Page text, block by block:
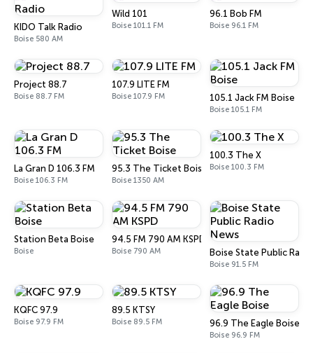
KIDO Talk Radio
Boise 580 AM
Wild 101
Boise 101.1 FM
96.1 Bob FM
Boise 96.1 FM
Project 88.7
Boise 88.7 FM
107.9 LITE FM
Boise 107.9 FM 105.1 Jack FM Boise
Boise 105.1 FM
La Gran D 106.3 FM
Boise 106.3 FM
95.3 The Ticket Boise
Boise 1350 AM
100.3 The X
Boise 100.3 FM
Station Beta Boise
Boise
94.5 FM 790 AM KSPD
Boise 790 AM Boise State Public
Boise 91.5 FM
KQFC 97.9
Boise 97.9 FM
89.5 KTSY
Boise 89.5 FM 96.9 The Eagle Boise
Boise 96.9 FM